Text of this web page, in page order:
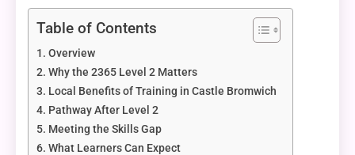
Table of Contents
Overview
Why the 2365 Level 2 Matters
Local Benefits of Training in Castle Bromwich
Pathway After Level 2
Meeting the Skills Gap
What Learners Can Expect